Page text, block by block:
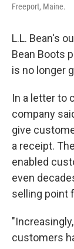
Freeport, Maine.
L.L. Bean's
Bean Boots
is no longer
In a letter to
company
give
a receipt.
enabled
even
selling point
customers